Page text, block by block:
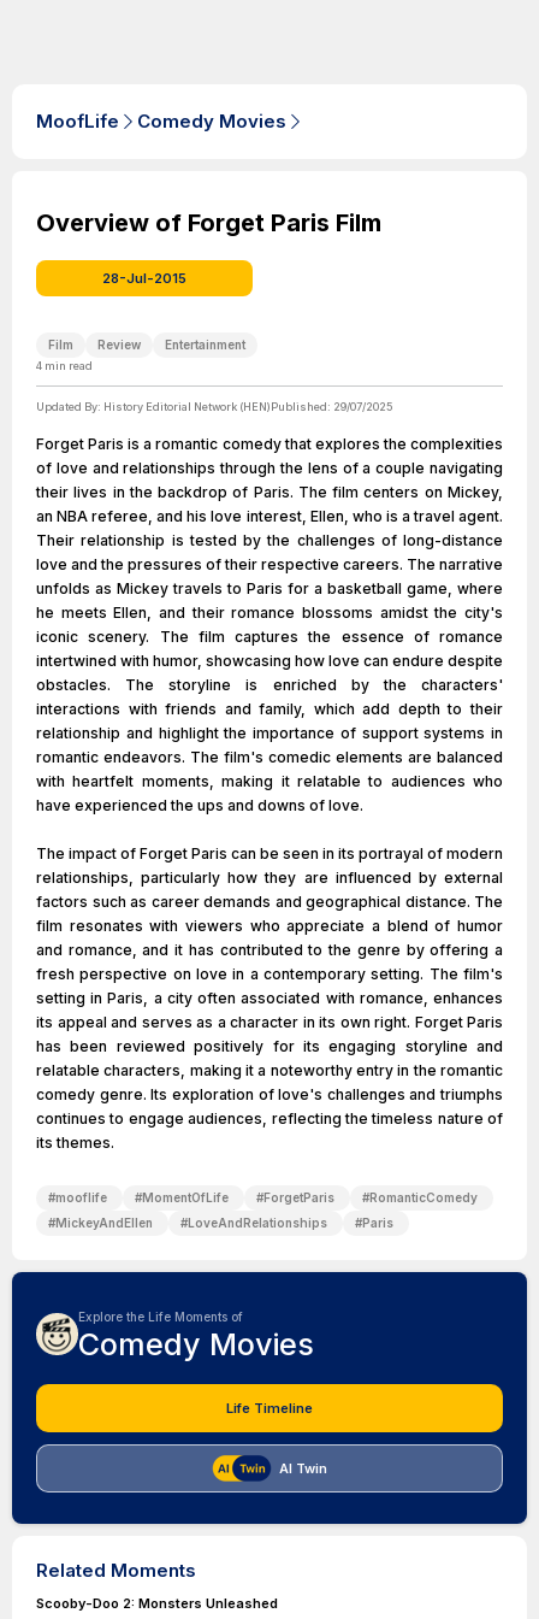
MoofLife Comedy Movies
Overview of Forget Paris Film
28-Jul-2015
Film Review Entertainment
4 min read
Updated By: History Editorial Network (HEN)Published: 29/07/2025
Forget Paris is a romantic comedy that explores the complexities
of love and relationships through the lens of a couple navigating
their lives in the backdrop of Paris. The film centers on Mickey,
an NBA referee, and his love interest, Ellen, who is a travel agent.
Their relationship is tested by the challenges of long-distance
love and the pressures of their respective careers. The narrative
unfolds as Mickey travels to Paris for a basketball game, where
he meets Ellen, and their romance blossoms amidst the city's
iconic scenery. The film captures the essence of romance
intertwined with humor, showcasing how love can endure despite
obstacles. The storyline is enriched by the characters'
interactions with friends and family, which add depth to their
relationship and highlight the importance of support systems in
romantic endeavors. The film's comedic elements are balanced
with heartfelt moments, making it relatable to audiences who
have experienced the ups and downs of love.
The impact of Forget Paris can be seen in its portrayal of modern
relationships, particularly how they are influenced by external
factors such as career demands and geographical distance. The
film resonates with viewers who appreciate a blend of humor
and romance, and it has contributed to the genre by offering a
fresh perspective on love in a contemporary setting. The film's
setting in Paris, a city often associated with romance, enhances
its appeal and serves as a character in its own right. Forget Paris
has been reviewed positively for its engaging storyline and
relatable characters, making it a noteworthy entry in the romantic
comedy genre. Its exploration of love's challenges and triumphs
continues to engage audiences, reflecting the timeless nature of
its themes.
#mooflife #MomentOfLife #ForgetParis #RomanticComedy
#MickeyAndEllen #LoveAndRelationships #Paris
Explore the Life Moments of
Comedy Movies
Life Timeline
AI Twin
Related Moments
Scooby-Doo 2: Monsters Unleashed